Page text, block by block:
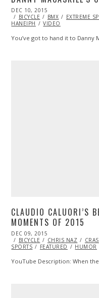
POSTED
ON
DEC 10, 2015
10,
2015
BICYCLE BMX EXTREME
HANEIPH
VIDEO
You’ve got to hand it to Danny
CLAUDIO CALUORI’S
MOMENTS OF 2015
POSTED
ON
DEC 09, 2015
BICYCLE
CHRIS NAZ
SPORTS
FEATURED HUMOR
YouTube Description: When